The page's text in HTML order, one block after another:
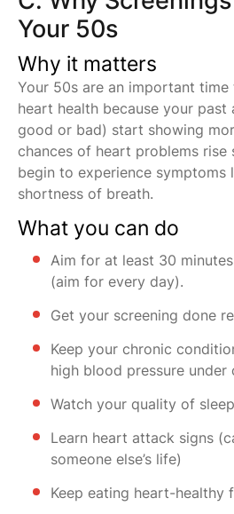
Your 50s
Why it matters
Your 50s are an important
heart health because your past
good or bad) start showing
chances of heart problems rise
begin to experience symptoms
shortness of breath.
What you can do
Aim for at least 30
(aim for every day).
Get your screening done
Keep your chronic
high blood pressure under
Watch your quality of
Learn heart attack signs
someone else’s life)
Keep eating heart-healthy